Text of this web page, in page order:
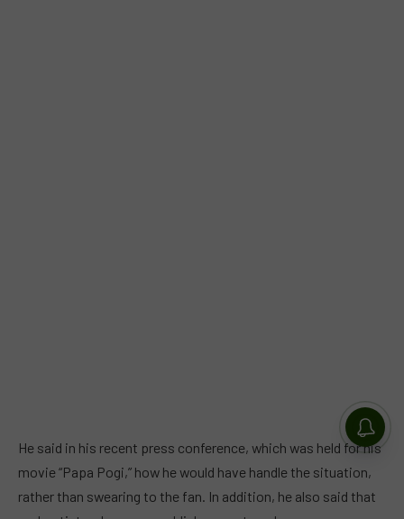
He said in his recent press conference, which was held for his
movie “Papa Pogi,” how he would have handle the situation,
rather than swearing to the fan. In addition, he also said that